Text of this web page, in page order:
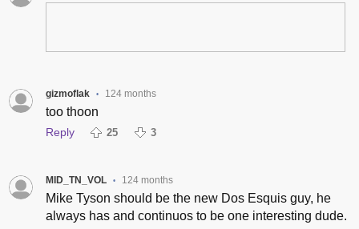
gizmoflak • 124 months
too thoon
Reply 25 3
MID_TN_VOL • 124 months
Mike Tyson should be the new Dos Esquis guy, he
always has and continuos to be one interesting dude.